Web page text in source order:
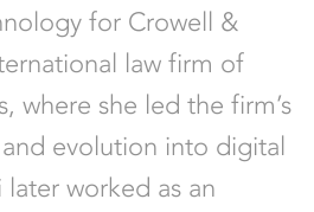
for Crowell &
law firm of
where she led the firm’s
evolution into digital
worked as an